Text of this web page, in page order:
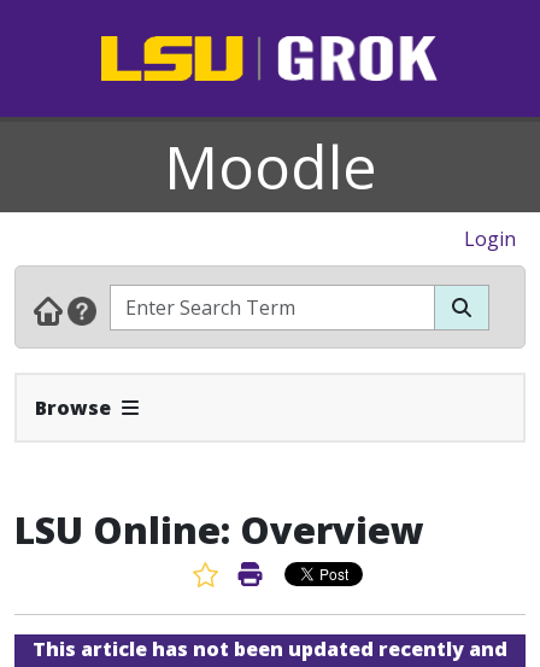
Moodle
Login
Browse Expand Navbar
LSU Online: Overview
Favorite Article
Print Article
This article has not been updated recently and